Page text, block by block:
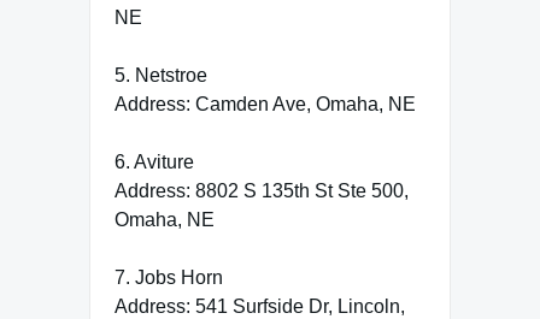
NE
5. Netstroe
Address: Camden Ave, Omaha, NE
6. Aviture
Address: 8802 S 135th St Ste 500,
Omaha, NE
7. Jobs Horn
Address: 541 Surfside Dr, Lincoln,